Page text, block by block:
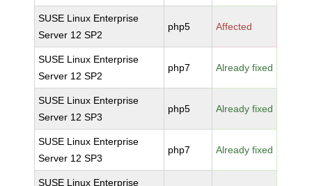
SUSE Linux Enterprise
Server 12 SP2
php5 Affected
SUSE Linux Enterprise
Server 12 SP2
php7 Already fixed
SUSE Linux Enterprise
Server 12 SP3
php5 Already fixed
SUSE Linux Enterprise
Server 12 SP3
php7 Already fixed
SUSE Linux Enterprise